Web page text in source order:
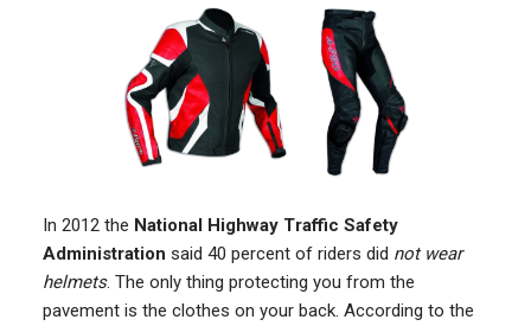
In 2012 the National Highway Traffic Safety
Administration said 40 percent of riders did not wear
helmets. The only thing protecting you from the
pavement is the clothes on your back. According to the